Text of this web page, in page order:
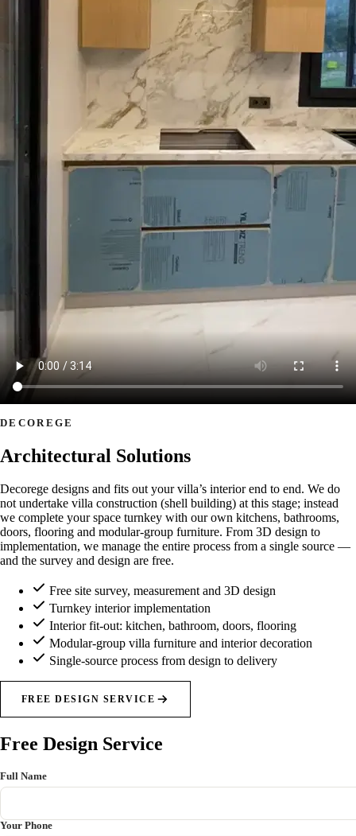
DECOREGE
Architectural Solutions
Decorege designs and fits out your villa’s interior end to end. We do
not undertake villa construction (shell building) at this stage; instead
we complete your space turnkey with our own kitchens, bathrooms,
doors, flooring and modular-group furniture. From 3D design to
implementation, we manage the entire process from a single source —
and the survey and design are free.
Free site survey, measurement and 3D design
Turnkey interior implementation
Interior fit-out: kitchen, bathroom, doors, flooring
Modular-group villa furniture and interior decoration
Single-source process from design to delivery
FREE DESIGN SERVICE
Free Design Service
Full Name
Your Phone